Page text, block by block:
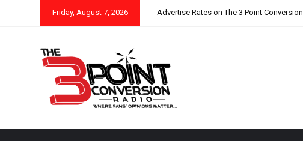
Friday, August 7, 2026 Advertise Rates on The 3 Point Conversion